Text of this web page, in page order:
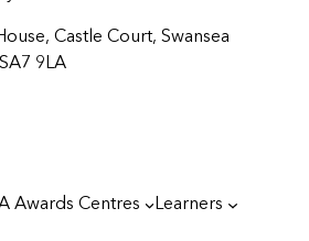
Castle Court, Swansea
9LA
Awards Centres
Learners